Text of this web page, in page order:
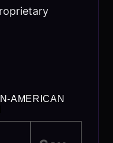
AMERICAN